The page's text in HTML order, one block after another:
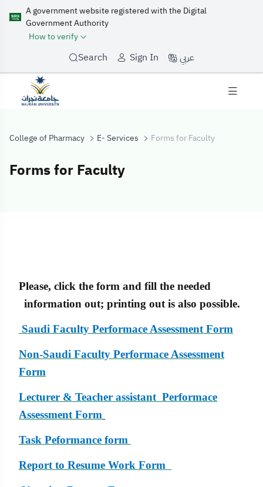
A government website registered with the Digital
Government Authority
How to verify
Search Sign In عربي
College of Pharmacy E- Services Forms for Faculty
Forms for Faculty
Please, click the form and fill the needed
information out; printing out is also possible.
Saudi Faculty Performace Assessment Form
Non-Saudi Faculty Performace Assessment
Form
Lecturer & Teacher assistant Performace
Assessment Form
Task Peformance form
Report to Resume Work Form